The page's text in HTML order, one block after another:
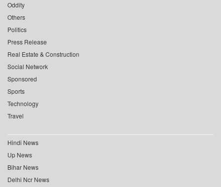
Oddity
Others
Politics
Press Release
Real Estate & Construction
Social Network
Sponsored
Sports
Technology
Travel
Hindi News
Up News
Bihar News
Delhi Ncr News